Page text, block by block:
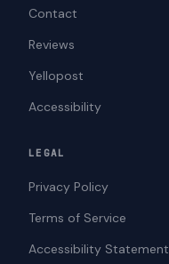
Contact
Reviews
Yellopost
Accessibility
LEGAL
Privacy Policy
Terms of Service
Accessibility Statement